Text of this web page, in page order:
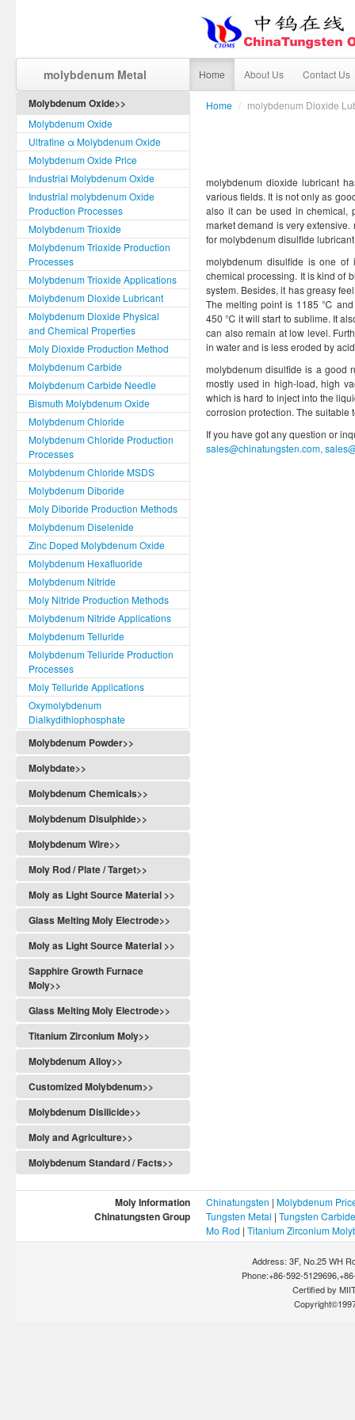
molybdenum Metal Home About Us Contact Us
Molybdenum Oxide>>
Molybdenum Oxide
Ultrafine α Molybdenum Oxide
Molybdenum Oxide Price
Industrial Molybdenum Oxide
Industrial molybdenum Oxide
Production Processes
Molybdenum Trioxide
Molybdenum Trioxide Production
Processes
Molybdenum Trioxide Applications
Molybdenum Dioxide Lubricant
Molybdenum Dioxide Physical
and Chemical Properties
Moly Dioxide Production Method
Molybdenum Carbide
Molybdenum Carbide Needle
Bismuth Molybdenum Oxide
Molybdenum Chloride
Molybdenum Chloride Production
Processes
Molybdenum Chloride MSDS
Molybdenum Diboride
Moly Diboride Production Methods
Molybdenum Diselenide
Zinc Doped Molybdenum Oxide
Molybdenum Hexafluoride
Molybdenum Nitride
Moly Nitride Production Methods
Molybdenum Nitride Applications
Molybdenum Telluride
Molybdenum Telluride Production
Processes
Moly Telluride Applications
Oxymolybdenum
Dialkydithiophosphate
Molybdenum Powder>>
Molybdate>>
Molybdenum Chemicals>>
Molybdenum Disulphide>>
Molybdenum Wire>>
Moly Rod / Plate / Target>>
Moly as Light Source Material >>
Glass Melting Moly Electrode>>
Moly as Light Source Material >>
Sapphire Growth Furnace
Moly>>
Glass Melting Moly Electrode>>
Titanium Zirconium Moly>>
Molybdenum Alloy>>
Customized Molybdenum>>
Molybdenum Disilicide>>
Moly and Agriculture>>
Molybdenum Standard / Facts>>
Home / molybdenum Dioxide
molybdenum dioxide lubricant
various fields. It is not only as
also it can be used in chemical,
market demand is very
for molybdenum disulfide
molybdenum disulfide is one of
chemical processing. It is kind of
system. Besides, it has greasy
The melting point is 1185 ℃ and
450 ℃ it will start to sublime. It
can also remain at low level.
in water and is less eroded by
molybdenum disulfide is a good
mostly used in high-load, high
which is hard to inject into the
corrosion protection. The
If you have got any question or
sales@chinatungsten.com,
Moly Information Chinatungsten | Molybdenum
Chinatungsten Group Tungsten Metal | Tungsten Carbide
Mo Rod | Titanium Zirconium
Address: 3F, No.25 WH
Phone:+86-592-
Certified by